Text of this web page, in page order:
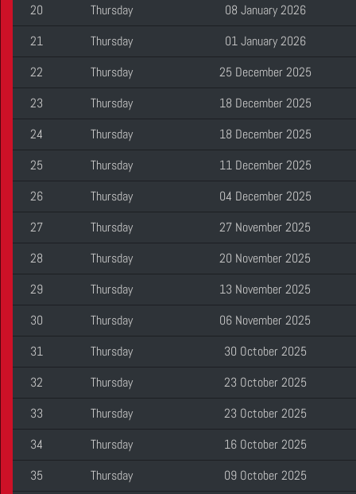
20
Thursday
08 January 2026
21
Thursday
01 January 2026
22
Thursday
25 December 2025
23
Thursday
18 December 2025
24
Thursday
18 December 2025
25
Thursday
11 December 2025
26
Thursday
04 December 2025
27
Thursday
27 November 2025
28
Thursday
20 November 2025
29
Thursday
13 November 2025
30
Thursday
06 November 2025
31
Thursday
30 October 2025
32
Thursday
23 October 2025
33
Thursday
23 October 2025
34
Thursday
16 October 2025
35
Thursday
09 October 2025